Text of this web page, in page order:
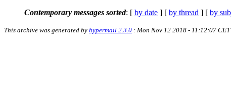
Contemporary messages sorted: [ by date ] [ by thread ] [ by
This archive was generated by hypermail 2.3.0 : Mon Nov 12 2018 - 11:12:07 CET